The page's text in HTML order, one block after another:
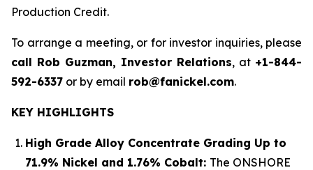
Production Credit.
To arrange a meeting, or for investor inquiries, please
call Rob Guzman, Investor Relations, at +1-844-
592-6337 or by email rob@fanickel.com.
KEY HIGHLIGHTS
High Grade Alloy Concentrate Grading Up to
71.9% Nickel and 1.76% Cobalt: The ONSHORE